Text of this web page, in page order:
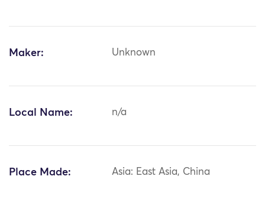
Maker: Unknown
Local Name: n/a
Place Made: Asia: East Asia, China